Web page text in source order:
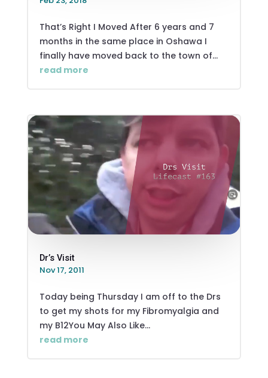
That’s Right I Moved After 6 years and 7
months in the same place in Oshawa I
finally have moved back to the town of...
read more
Dr’s Visit
Nov 17, 2011
Today being Thursday I am off to the Drs
to get my shots for my Fibromyalgia and
my B12You May Also Like...
read more